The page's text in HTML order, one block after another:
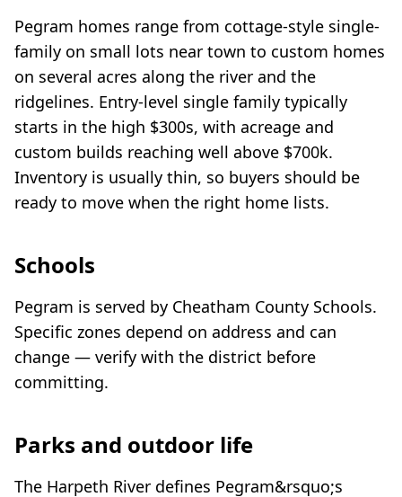
Pegram homes range from cottage-style single-
family on small lots near town to custom homes
on several acres along the river and the
ridgelines. Entry-level single family typically
starts in the high $300s, with acreage and
custom builds reaching well above $700k.
Inventory is usually thin, so buyers should be
ready to move when the right home lists.
Schools
Pegram is served by Cheatham County Schools.
Specific zones depend on address and can
change — verify with the district before
committing.
Parks and outdoor life
The Harpeth River defines Pegram&rsquo;s